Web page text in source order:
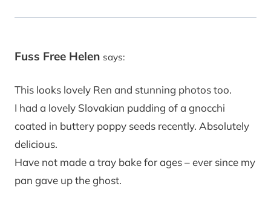
Fuss Free Helen says:
This looks lovely Ren and stunning photos too.
I had a lovely Slovakian pudding of a gnocchi
coated in buttery poppy seeds recently. Absolutely
delicious.
Have not made a tray bake for ages – ever since my
pan gave up the ghost.